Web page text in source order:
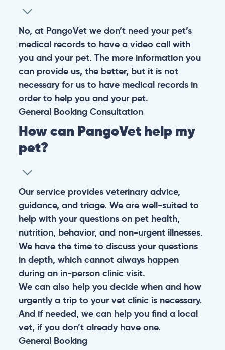
No, at PangoVet we don’t need your pet’s
medical records to have a video call with
you and your pet. The more information you
can provide us, the better, but it is not
necessary for us to have medical records in
order to help you and your pet.
General Booking Consultation
How can PangoVet help my
pet?
Our service provides veterinary advice,
guidance, and triage. We are well-suited to
help with your questions on pet health,
nutrition, behavior, and non-urgent illnesses.
We have the time to discuss your questions
in depth, which cannot always happen
during an in-person clinic visit.
We can also help you decide when and how
urgently a trip to your vet clinic is necessary.
And if needed, we can help you find a local
vet, if you don’t already have one.
General Booking